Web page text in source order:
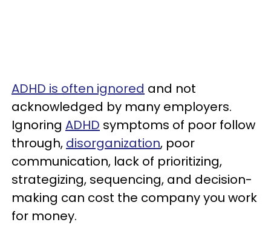
ADHD is often ignored and not
acknowledged by many employers.
Ignoring ADHD symptoms of poor follow
through, disorganization, poor
communication, lack of prioritizing,
strategizing, sequencing, and decision-
making can cost the company you work
for money.